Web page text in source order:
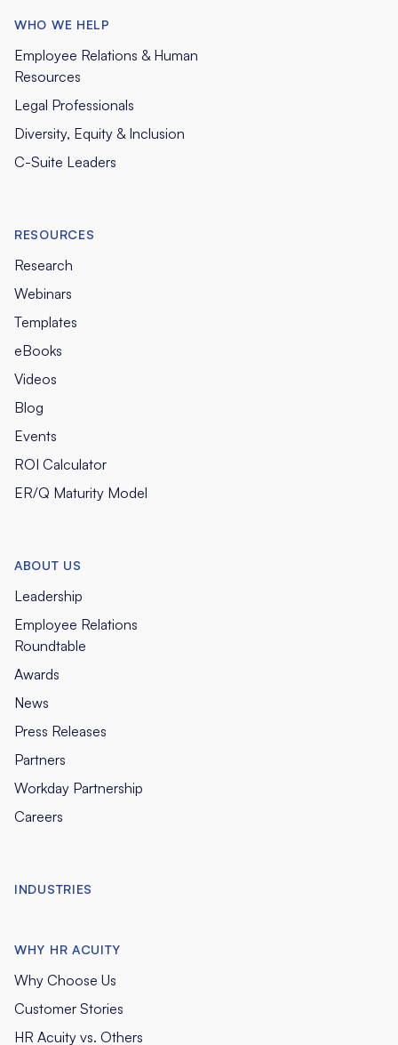
WHO WE HELP
Employee Relations & Human
Resources
Legal Professionals
Diversity, Equity & Inclusion
C-Suite Leaders
RESOURCES
Research
Webinars
Templates
eBooks
Videos
Blog
Events
ROI Calculator
ER/Q Maturity Model
ABOUT US
Leadership
Employee Relations
Roundtable
Awards
News
Press Releases
Partners
Workday Partnership
Careers
INDUSTRIES
WHY HR ACUITY
Why Choose Us
Customer Stories
HR Acuity vs. Others